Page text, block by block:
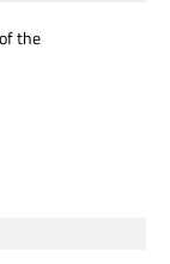
the